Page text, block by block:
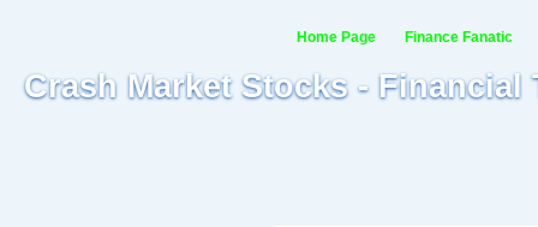
Crash Market Stocks -
Home Page Finance Fanatic